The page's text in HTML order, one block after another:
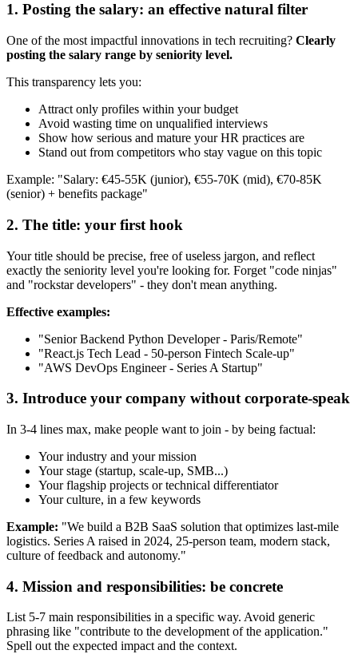
1. Posting the salary: an effective natural filter
One of the most impactful innovations in tech recruiting? Clearly
posting the salary range by seniority level.
This transparency lets you:
Attract only profiles within your budget
Avoid wasting time on unqualified interviews
Show how serious and mature your HR practices are
Stand out from competitors who stay vague on this topic
Example: "Salary: €45-55K (junior), €55-70K (mid), €70-85K
(senior) + benefits package"
2. The title: your first hook
Your title should be precise, free of useless jargon, and reflect
exactly the seniority level you're looking for. Forget "code ninjas"
and "rockstar developers" - they don't mean anything.
Effective examples:
"Senior Backend Python Developer - Paris/Remote"
"React.js Tech Lead - 50-person Fintech Scale-up"
"AWS DevOps Engineer - Series A Startup"
3. Introduce your company without corporate-speak
In 3-4 lines max, make people want to join - by being factual:
Your industry and your mission
Your stage (startup, scale-up, SMB...)
Your flagship projects or technical differentiator
Your culture, in a few keywords
Example: "We build a B2B SaaS solution that optimizes last-mile
logistics. Series A raised in 2024, 25-person team, modern stack,
culture of feedback and autonomy."
4. Mission and responsibilities: be concrete
List 5-7 main responsibilities in a specific way. Avoid generic
phrasing like "contribute to the development of the application."
Spell out the expected impact and the context.